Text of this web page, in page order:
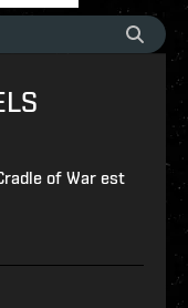
of War est